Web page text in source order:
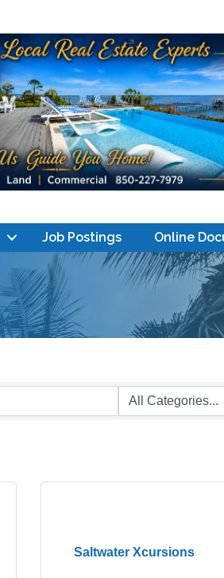
Job Postings Online
Saltwater Xcursions